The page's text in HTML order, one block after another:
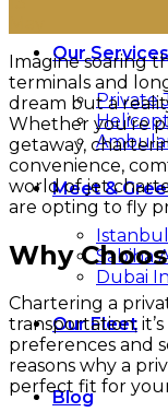
Our Services
Private
Meet &
Sabiha
Dubai
Our Fleet
Blog
Imagine soaring
terminals and
dream but a
Whether you’re
getaway,
convenience,
world of jet
are opting to fly
Why
Chartering a
transportation;
preferences and
reasons why a
perfect fit for